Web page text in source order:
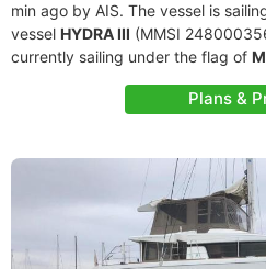
min ago by AIS. The vessel is
vessel HYDRA III (MMSI
currently sailing under the flag of
Plans &